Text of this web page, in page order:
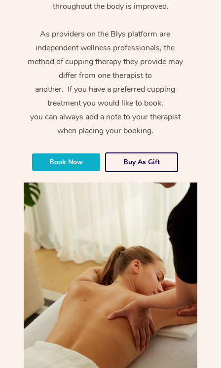
throughout the body is improved.
As providers on the Blys platform are
independent wellness professionals, the
method of cupping therapy they provide may
differ from one therapist to
another. If you have a preferred cupping
treatment you would like to book,
you can always add a note to your therapist
when placing your booking.
Book Now Buy As Gift